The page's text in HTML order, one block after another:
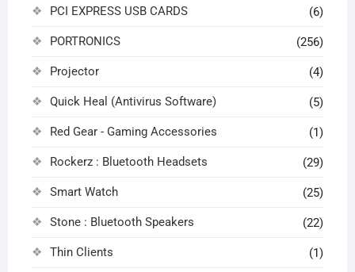
PCI EXPRESS USB CARDS (6)
PORTRONICS (256)
Projector (4)
Quick Heal (Antivirus Software) (5)
Red Gear - Gaming Accessories (1)
Rockerz : Bluetooth Headsets (29)
Smart Watch (25)
Stone : Bluetooth Speakers (22)
Thin Clients (1)